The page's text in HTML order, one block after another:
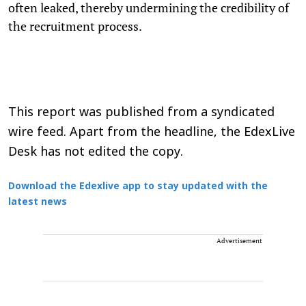
often leaked, thereby undermining the credibility of
the recruitment process.
This report was published from a syndicated
wire feed. Apart from the headline, the EdexLive
Desk has not edited the copy.
Download the Edexlive app to stay updated with the
latest news
Advertisement